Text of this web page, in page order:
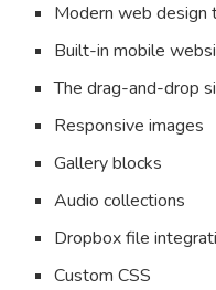
Modern web design
Built-in mobile
The drag-and-drop
Responsive images
Gallery blocks
Audio collections
Dropbox file
Custom CSS